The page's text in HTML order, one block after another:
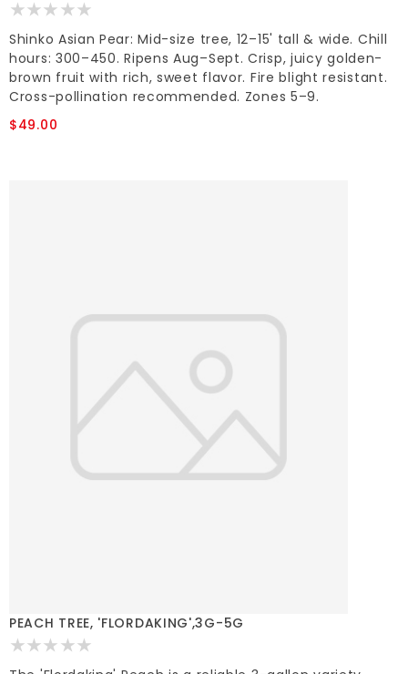
Shinko Asian Pear: Mid-size tree, 12–15' tall & wide. Chill
hours: 300–450. Ripens Aug–Sept. Crisp, juicy golden-
brown fruit with rich, sweet flavor. Fire blight resistant.
Cross-pollination recommended. Zones 5–9.
$49.00
PEACH TREE, 'FLORDAKING',3G-5G